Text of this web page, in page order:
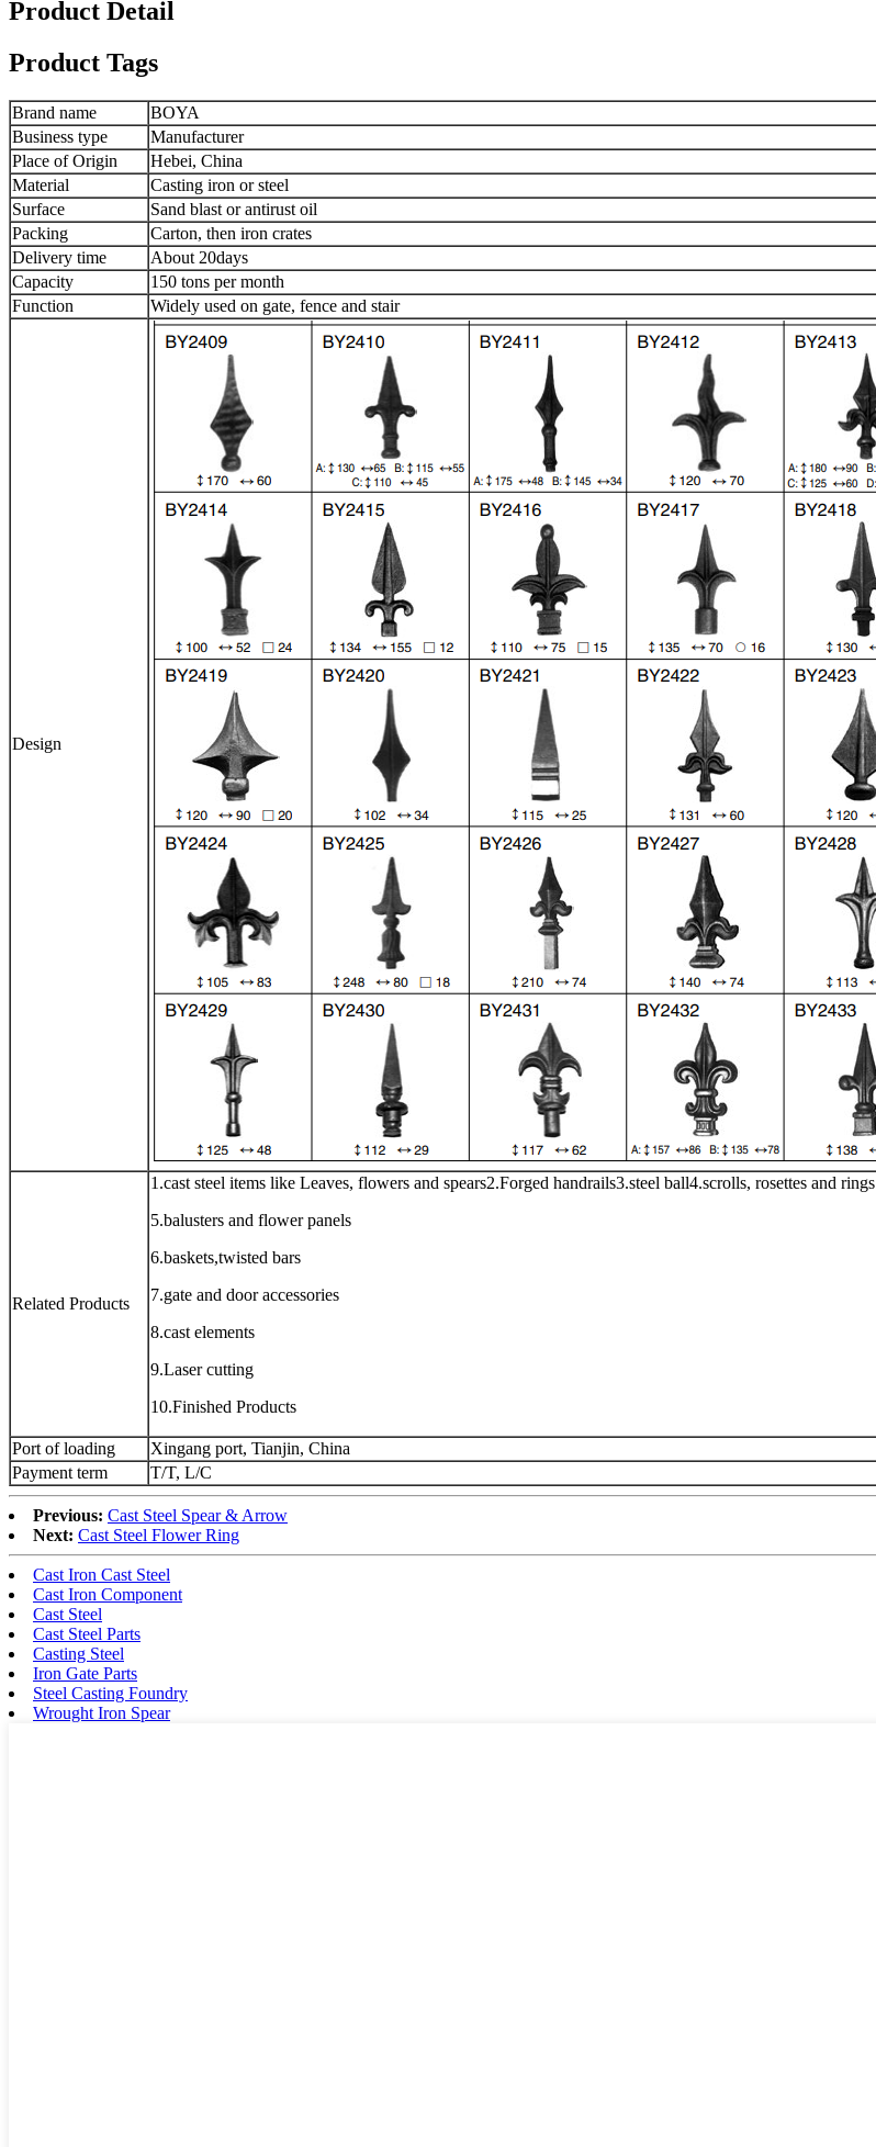
Product Detail
Product Tags
Brand name
BOYA
Business type
Manufacturer
Place of Origin
Hebei, China
Material
Casting iron or steel
Surface
Sand blast or antirust oil
Packing
Carton, then iron crates
Delivery time
About 20days
Capacity
150 tons per month
Function
Widely used on gate, fence and stair
Design
Related Products
1.cast steel items like Leaves, flowers and spears2.Forged handrails3.steel ball4.scrolls, rosettes and rings
5.balusters and flower panels
6.baskets,twisted bars
7.gate and door accessories
8.cast elements
9.Laser cutting
10.Finished Products
Port of loading
Xingang port, Tianjin, China
Payment term
T/T, L/C
Previous: Cast Steel Spear & Arrow
Next: Cast Steel Flower Ring
Cast Iron Cast Steel
Cast Iron Component
Cast Steel
Cast Steel Parts
Casting Steel
Iron Gate Parts
Steel Casting Foundry
Wrought Iron Spear